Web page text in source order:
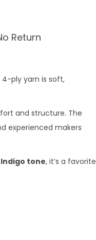
Return
4-ply yarn is soft,
and structure. The
experienced makers
tone, it’s a favorite